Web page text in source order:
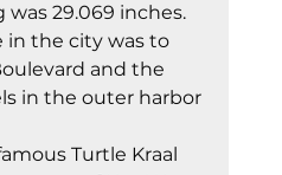
29.069 inches.
in the city was to
and the
in the outer harbor
Turtle Kraal